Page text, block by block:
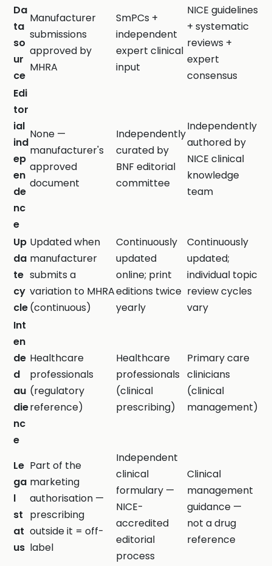
Da
ta
so
ur
ce
Manufacturer
submissions
approved by
MHRA
SmPCs +
independent
expert clinical
input
NICE guidelines
+ systematic
reviews +
expert
consensus
Edi
tor
ial
ind
ep
en
de
nc
e
None —
manufacturer's
approved
document
Independently
curated by
BNF editorial
committee
Independently
authored by
NICE clinical
knowledge
team
Up
da
te
cy
cle
Updated when
manufacturer
submits a
variation to MHRA
(continuous)
Continuously
updated
online; print
editions twice
yearly
Continuously
updated;
individual topic
review cycles
vary
Int
en
de
d
au
die
nc
e
Healthcare
professionals
(regulatory
reference)
Healthcare
professionals
(clinical
prescribing)
Primary care
clinicians
(clinical
management)
Le
ga
l
st
at
us
Part of the
marketing
authorisation —
prescribing
outside it = off-
label
Independent
clinical
formulary —
NICE-
accredited
editorial
process
Clinical
management
guidance —
not a drug
reference